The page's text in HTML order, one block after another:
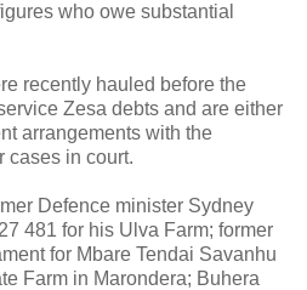
who owe substantial
recently hauled before the
Zesa debts and are either
arrangements with the
cases in court.
Defence minister Sydney
481 for his Ulva Farm; former
for Mbare Tendai Savanhu
Farm in Marondera; Buhera